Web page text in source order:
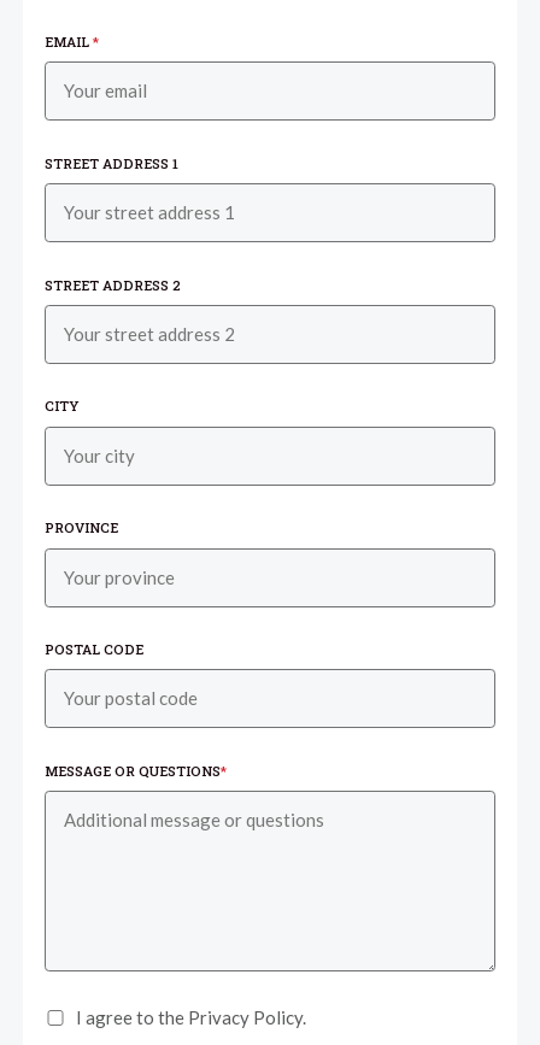
EMAIL*
STREET ADDRESS 1
STREET ADDRESS 2
CITY
PROVINCE
POSTAL CODE
MESSAGE OR QUESTIONS*
I agree to the Privacy Policy.